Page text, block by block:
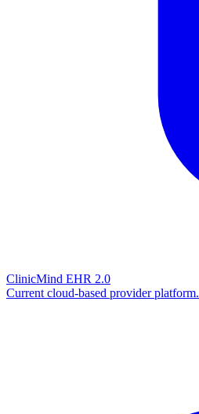
ClinicMind EHR 2.0
Current cloud-based provider platform.